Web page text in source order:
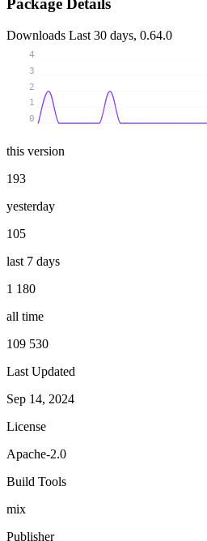
Package Details
Downloads Last 30 days, 0.64.0
0
1
2
3
4
this version
193
yesterday
105
last 7 days
1 180
all time
109 530
Last Updated
Sep 14, 2024
License
Apache-2.0
Build Tools
mix
Publisher